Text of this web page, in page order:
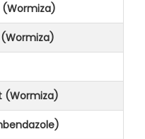
(Wormiza)